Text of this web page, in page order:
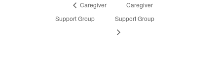
Caregiver
Support Group
Caregiver
Support Group